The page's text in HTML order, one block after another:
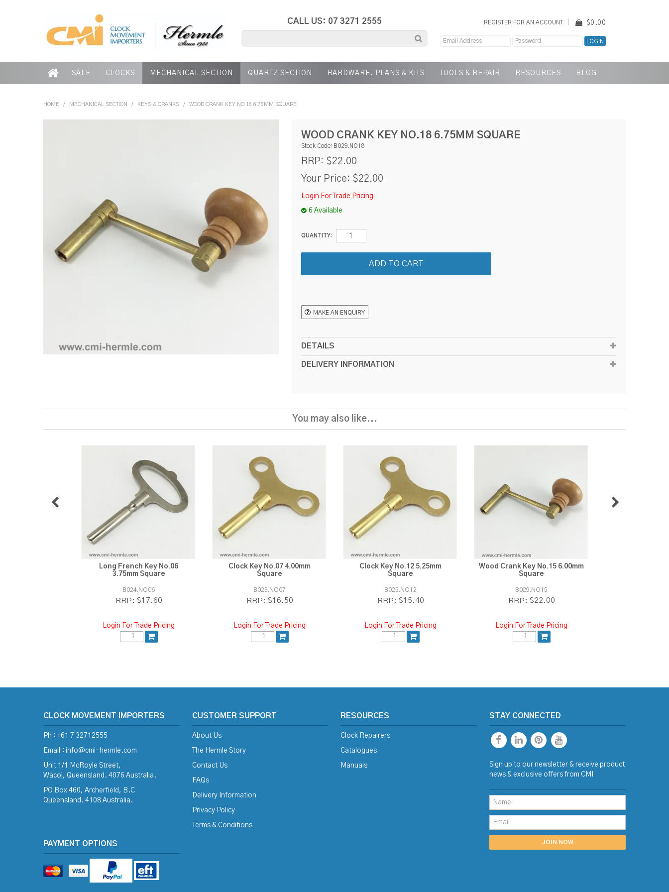
CALL US: 07 3271 2555 REGISTER FOR AN ACCOUNT $0.00
SALE CLOCKS MECHANICAL SECTION QUARTZ SECTION HARDWARE, PLANS & KITS TOOLS & REPAIR RESOURCES BLOG
HOME / MECHANICAL SECTION / KEYS & CRANKS / WOOD CRANK KEY NO.18 6.75MM SQUARE
WOOD CRANK KEY NO.18 6.75MM SQUARE
Stock Code: B029.NO18
RRP: $22.00
Your Price: $22.00
Login For Trade Pricing
6 Available
QUANTITY:
MAKE AN ENQUIRY
DETAILS
DELIVERY INFORMATION
You may also like...
Long French Key No.06
3.75mm Square
B024.NO06
RRP: $17.60
Login For Trade Pricing
Clock Key No.07 4.00mm
Square
B025.NO07
RRP: $16.50
Login For Trade Pricing
Clock Key No.12 5.25mm
Square
B025.NO12
RRP: $15.40
Login For Trade Pricing
Wood Crank Key No.15 6.00mm
Square
B029.NO15
RRP: $22.00
Login For Trade Pricing
CLOCK MOVEMENT IMPORTERS
Ph : +61 7 32712555
Email : info@cmi-hermle.com
Unit 1/1 McRoyle Street,
Wacol, Queensland. 4076 Australia.
PO Box 460, Archerfield, B.C
Queensland. 4108 Australia.
PAYMENT OPTIONS
CUSTOMER SUPPORT
About Us
The Hermle Story
Contact Us
FAQs
Delivery Information
Privacy Policy
Terms & Conditions
RESOURCES
Clock Repairers
Catalogues
Manuals
STAY CONNECTED
Sign up to our newsletter & receive product
news & exclusive offers from CMI